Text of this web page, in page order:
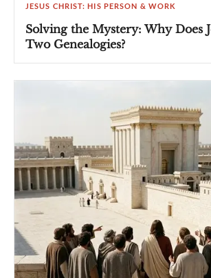
JESUS CHRIST: HIS PERSON & WORK
Solving the Mystery: Why Does
Two Genealogies?